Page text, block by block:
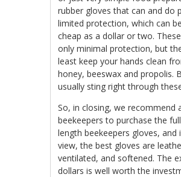
rubber gloves that can and do
limited protection, which can
cheap as a dollar or two.
only minimal protection, but
least keep your hands clean
honey, beeswax and propolis.
usually sting right through
So, in closing, we recommend
beekeepers to purchase the
length beekeepers gloves, and
view, the best gloves are
ventilated, and softened. The
dollars is well worth the